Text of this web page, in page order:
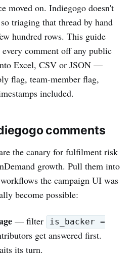
moved on. Indiegogo doesn't
triaging that thread by hand
hundred rows. This guide
comment off any public
Excel, CSV or JSON —
flag, team-member flag,
included.
comments
the canary for fulfilment risk
growth. Pull them into
the campaign UI was
become possible:
— filter
is_backer =
get answered first.
its turn.